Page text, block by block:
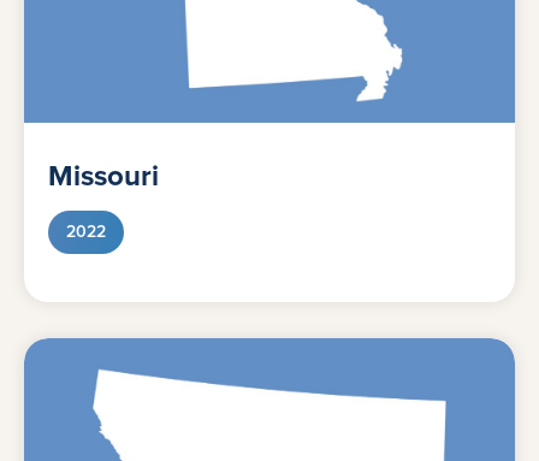
Missouri
2022